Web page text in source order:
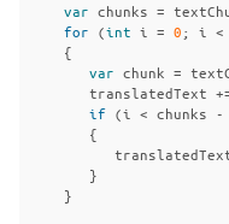
var chunks =
for (int i = 0; i <
{
var chunk =
translatedText
if (i < chunks -
{
}
}